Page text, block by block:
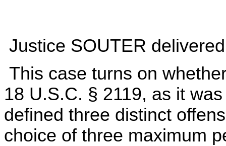
Justice SOUTER
This case turns on
18 U.S.C. § 2119, as it
defined three distinct
choice of three maximum